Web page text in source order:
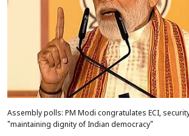
Assembly polls: PM Modi congratulates ECI,
"maintaining dignity of Indian democracy"